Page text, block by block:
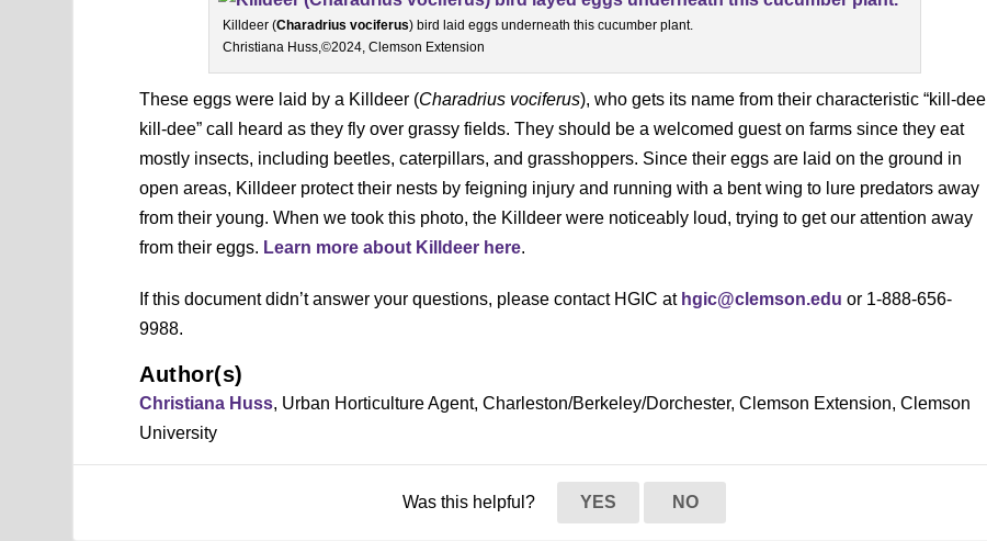
Killdeer (Charadrius vociferus) bird laid eggs underneath this cucumber plant.
Christiana Huss,©2024, Clemson Extension
These eggs were laid by a Killdeer (Charadrius vociferus), who gets its name from their characteristic “kill-dee
kill-dee” call heard as they fly over grassy fields. They should be a welcomed guest on farms since they eat
mostly insects, including beetles, caterpillars, and grasshoppers. Since their eggs are laid on the ground in
open areas, Killdeer protect their nests by feigning injury and running with a bent wing to lure predators away
from their young. When we took this photo, the Killdeer were noticeably loud, trying to get our attention away
from their eggs. Learn more about Killdeer here.
If this document didn’t answer your questions, please contact HGIC at hgic@clemson.edu or 1-888-656-
9988.
Author(s)
Christiana Huss, Urban Horticulture Agent, Charleston/Berkeley/Dorchester, Clemson Extension, Clemson
University
Was this helpful? YES NO